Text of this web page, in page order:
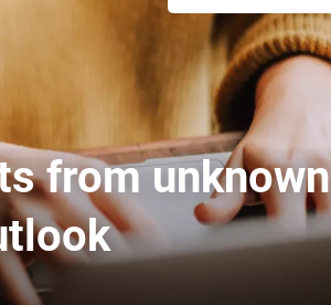
from unknown